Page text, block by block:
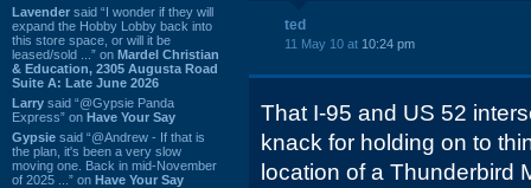
Lavender said “I wonder if they will
expand the Hobby Lobby back into
this store space, or will it be
leased/sold ...” on Mardel Christian
& Education, 2305 Augusta Road
Suite A: Late June 2026
Larry said “@Gypsie Panda
Express” on Have Your Say
Gypsie said “@Andrew - If that is
the plan, it's been a very slow
moving one. Back in mid-November
of 2025 ...” on Have Your Say
ted
11 May 10 at 10:24 pm
That I-95 and US 52
knack for holding on to
location of a Thunderbird